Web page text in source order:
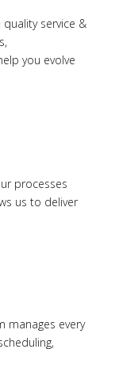
service &
you evolve
processes
us to deliver
manages every